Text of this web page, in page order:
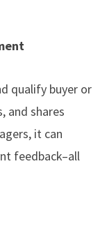
qualify buyer or
and shares
it can
feedback–all